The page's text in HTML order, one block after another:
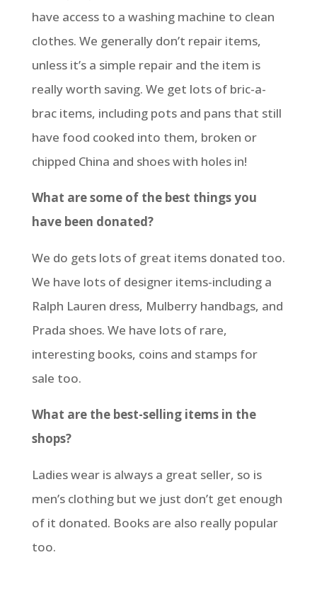
have access to a washing machine to clean
clothes. We generally don’t repair items,
unless it’s a simple repair and the item is
really worth saving. We get lots of bric-a-
brac items, including pots and pans that still
have food cooked into them, broken or
chipped China and shoes with holes in!
What are some of the best things you
have been donated?
We do gets lots of great items donated too.
We have lots of designer items-including a
Ralph Lauren dress, Mulberry handbags, and
Prada shoes. We have lots of rare,
interesting books, coins and stamps for
sale too.
What are the best-selling items in the
shops?
Ladies wear is always a great seller, so is
men’s clothing but we just don’t get enough
of it donated. Books are also really popular
too.